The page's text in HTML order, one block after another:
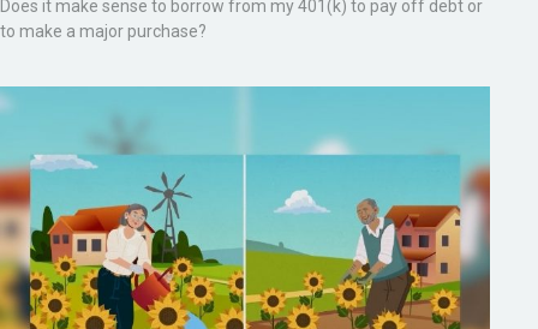
Does it make sense to borrow from my 401(k) to pay off debt or
to make a major purchase?